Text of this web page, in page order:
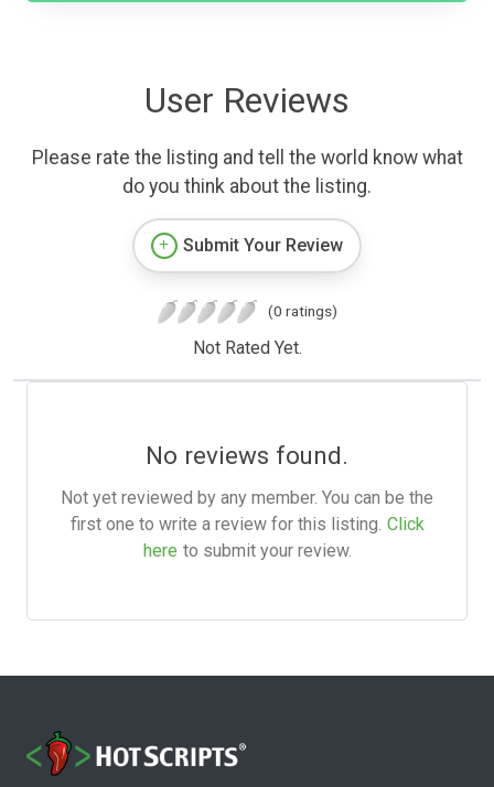
User Reviews
Please rate the listing and tell the world know what
do you think about the listing.
Submit Your Review
(0 ratings)
Not Rated Yet.
No reviews found.
Not yet reviewed by any member. You can be the
first one to write a review for this listing. Click
here to submit your review.